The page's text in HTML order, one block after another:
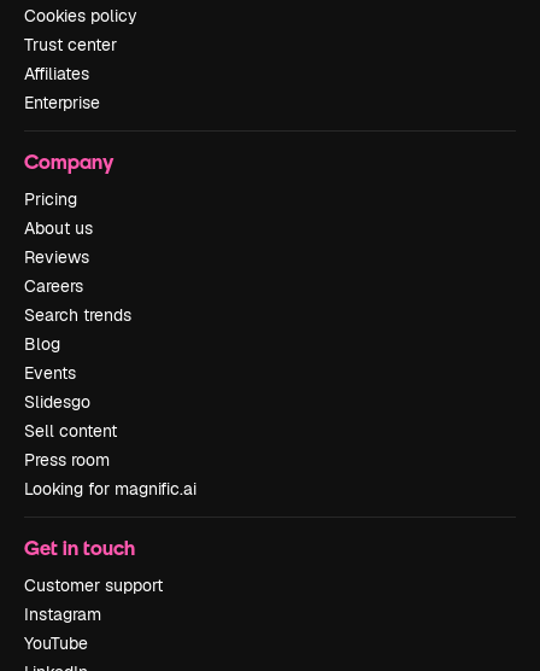
Cookies policy
Trust center
Affiliates
Enterprise
Company
Pricing
About us
Reviews
Careers
Search trends
Blog
Events
Slidesgo
Sell content
Press room
Looking for magnific.ai
Get in touch
Customer support
Instagram
YouTube